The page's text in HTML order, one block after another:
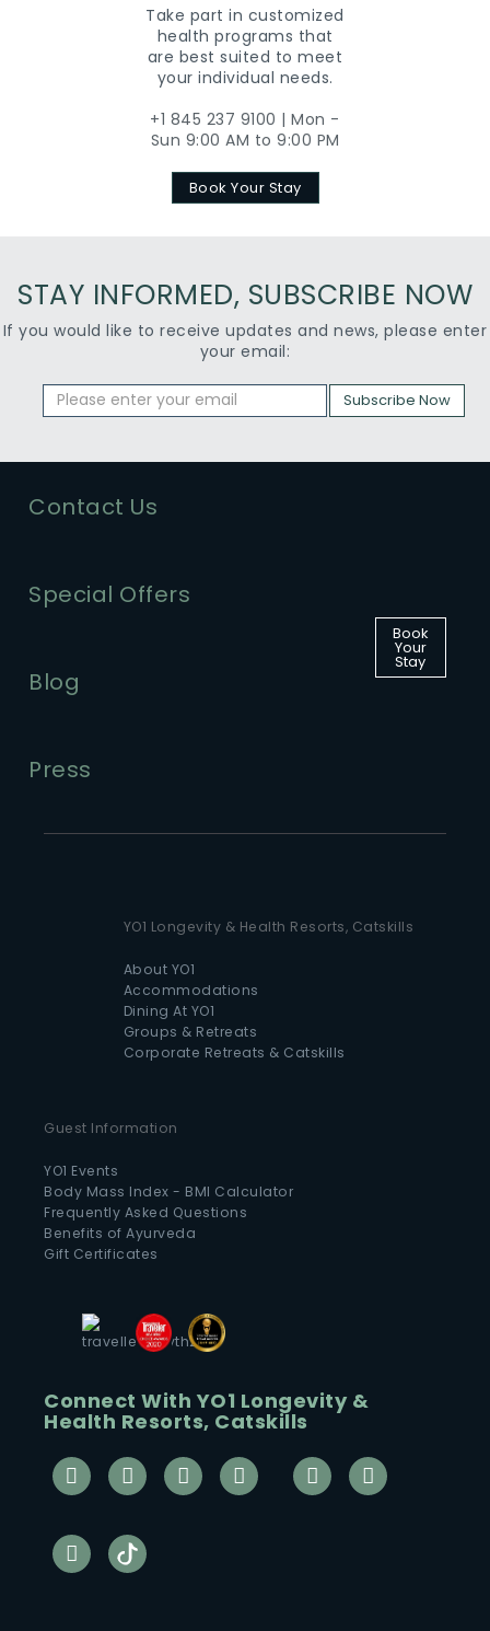
Take part in customized
health programs that
are best suited to meet
your individual needs.
+1 845 237 9100 | Mon -
Sun 9:00 AM to 9:00 PM
Book Your Stay
STAY INFORMED, SUBSCRIBE NOW
If you would like to receive updates and news, please enter
your email:
Subscribe Now
Contact Us
Special Offers
Blog
Press
Book
Your
Stay
YO1 Longevity & Health Resorts, Catskills
About YO1
Accommodations
Dining At YO1
Groups & Retreats
Corporate Retreats & Catskills
Guest Information
YO1 Events
Body Mass Index - BMI Calculator
Frequently Asked Questions
Benefits of Ayurveda
Gift Certificates
Connect With YO1 Longevity &
Health Resorts, Catskills